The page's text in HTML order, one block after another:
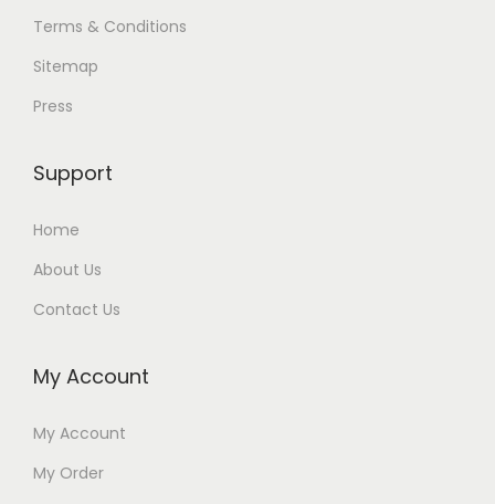
Terms & Conditions
Sitemap
Press
Support
Home
About Us
Contact Us
My Account
My Account
My Order